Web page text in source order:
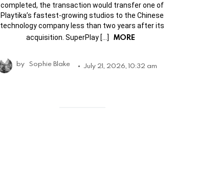
completed, the transaction would transfer one of
Playtika’s fastest-growing studios to the Chinese
technology company less than two years after its
acquisition. SuperPlay […]
MORE
by Sophie Blake July 21, 2026, 10:32 am